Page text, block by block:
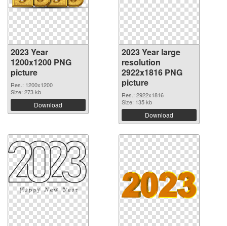
2023 Year
1200x1200 PNG
picture
Res.: 1200x1200
Size: 273 kb
Download
2023 Year large
resolution
2922x1816 PNG
picture
Res.: 2922x1816
Size: 135 kb
Download